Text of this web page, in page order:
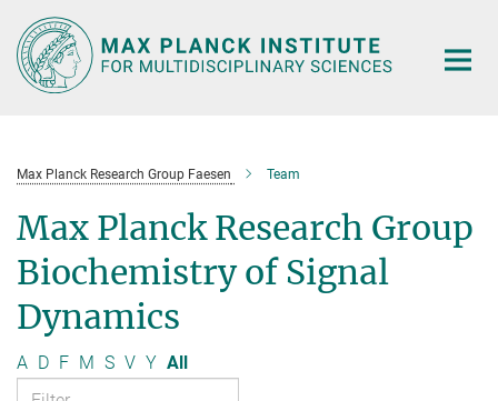
Main-
Content
Max Planck Research Group Faesen Team
Max Planck Research Group
Biochemistry of Signal
Dynamics
A D F M S V Y All